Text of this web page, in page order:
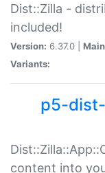
Dist::Zilla -
included!
Version: 6.37.0 |
Variants:
p5-
content into